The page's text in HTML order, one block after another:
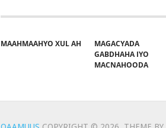
MAAHMAAHYO XUL AH
MAGACYADA
GABDHAHA IYO
MACNAHOODA